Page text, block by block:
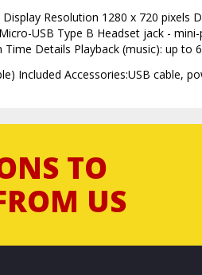
Resolution 1280 x 720 pixels
USB Type B Headset jack -
Details Playback (music): up to
Included Accessories:USB cable,
TO
US